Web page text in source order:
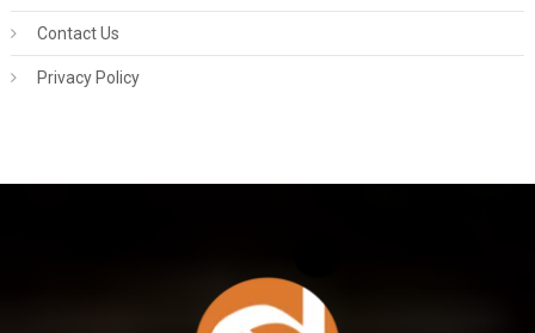
Contact Us
Privacy Policy